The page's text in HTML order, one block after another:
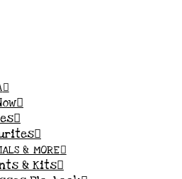
& MORE
& Kits